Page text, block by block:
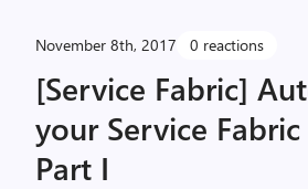
November 8th, 2017 0 reactions
[Service Fabric]
your Service
Part I